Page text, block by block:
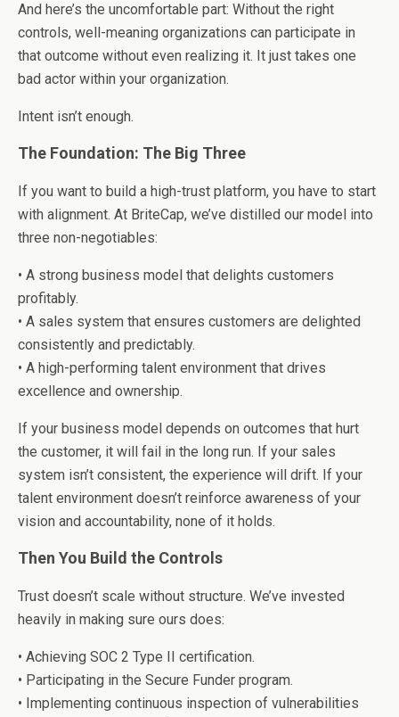
And here’s the uncomfortable part: Without the right
controls, well-meaning organizations can participate in
that outcome without even realizing it. It just takes one
bad actor within your organization.
Intent isn’t enough.
The Foundation: The Big Three
If you want to build a high-trust platform, you have to start
with alignment. At BriteCap, we’ve distilled our model into
three non-negotiables:
• A strong business model that delights customers
profitably.
• A sales system that ensures customers are delighted
consistently and predictably.
• A high-performing talent environment that drives
excellence and ownership.
If your business model depends on outcomes that hurt
the customer, it will fail in the long run. If your sales
system isn’t consistent, the experience will drift. If your
talent environment doesn’t reinforce awareness of your
vision and accountability, none of it holds.
Then You Build the Controls
Trust doesn’t scale without structure. We’ve invested
heavily in making sure ours does:
• Achieving SOC 2 Type II certification.
• Participating in the Secure Funder program.
• Implementing continuous inspection of vulnerabilities